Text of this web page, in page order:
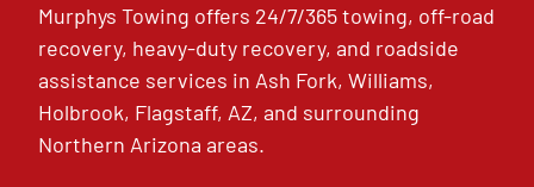
Murphys Towing offers 24/7/365 towing, off-road
recovery, heavy-duty recovery, and roadside
assistance services in Ash Fork, Williams,
Holbrook, Flagstaff, AZ, and surrounding
Northern Arizona areas.